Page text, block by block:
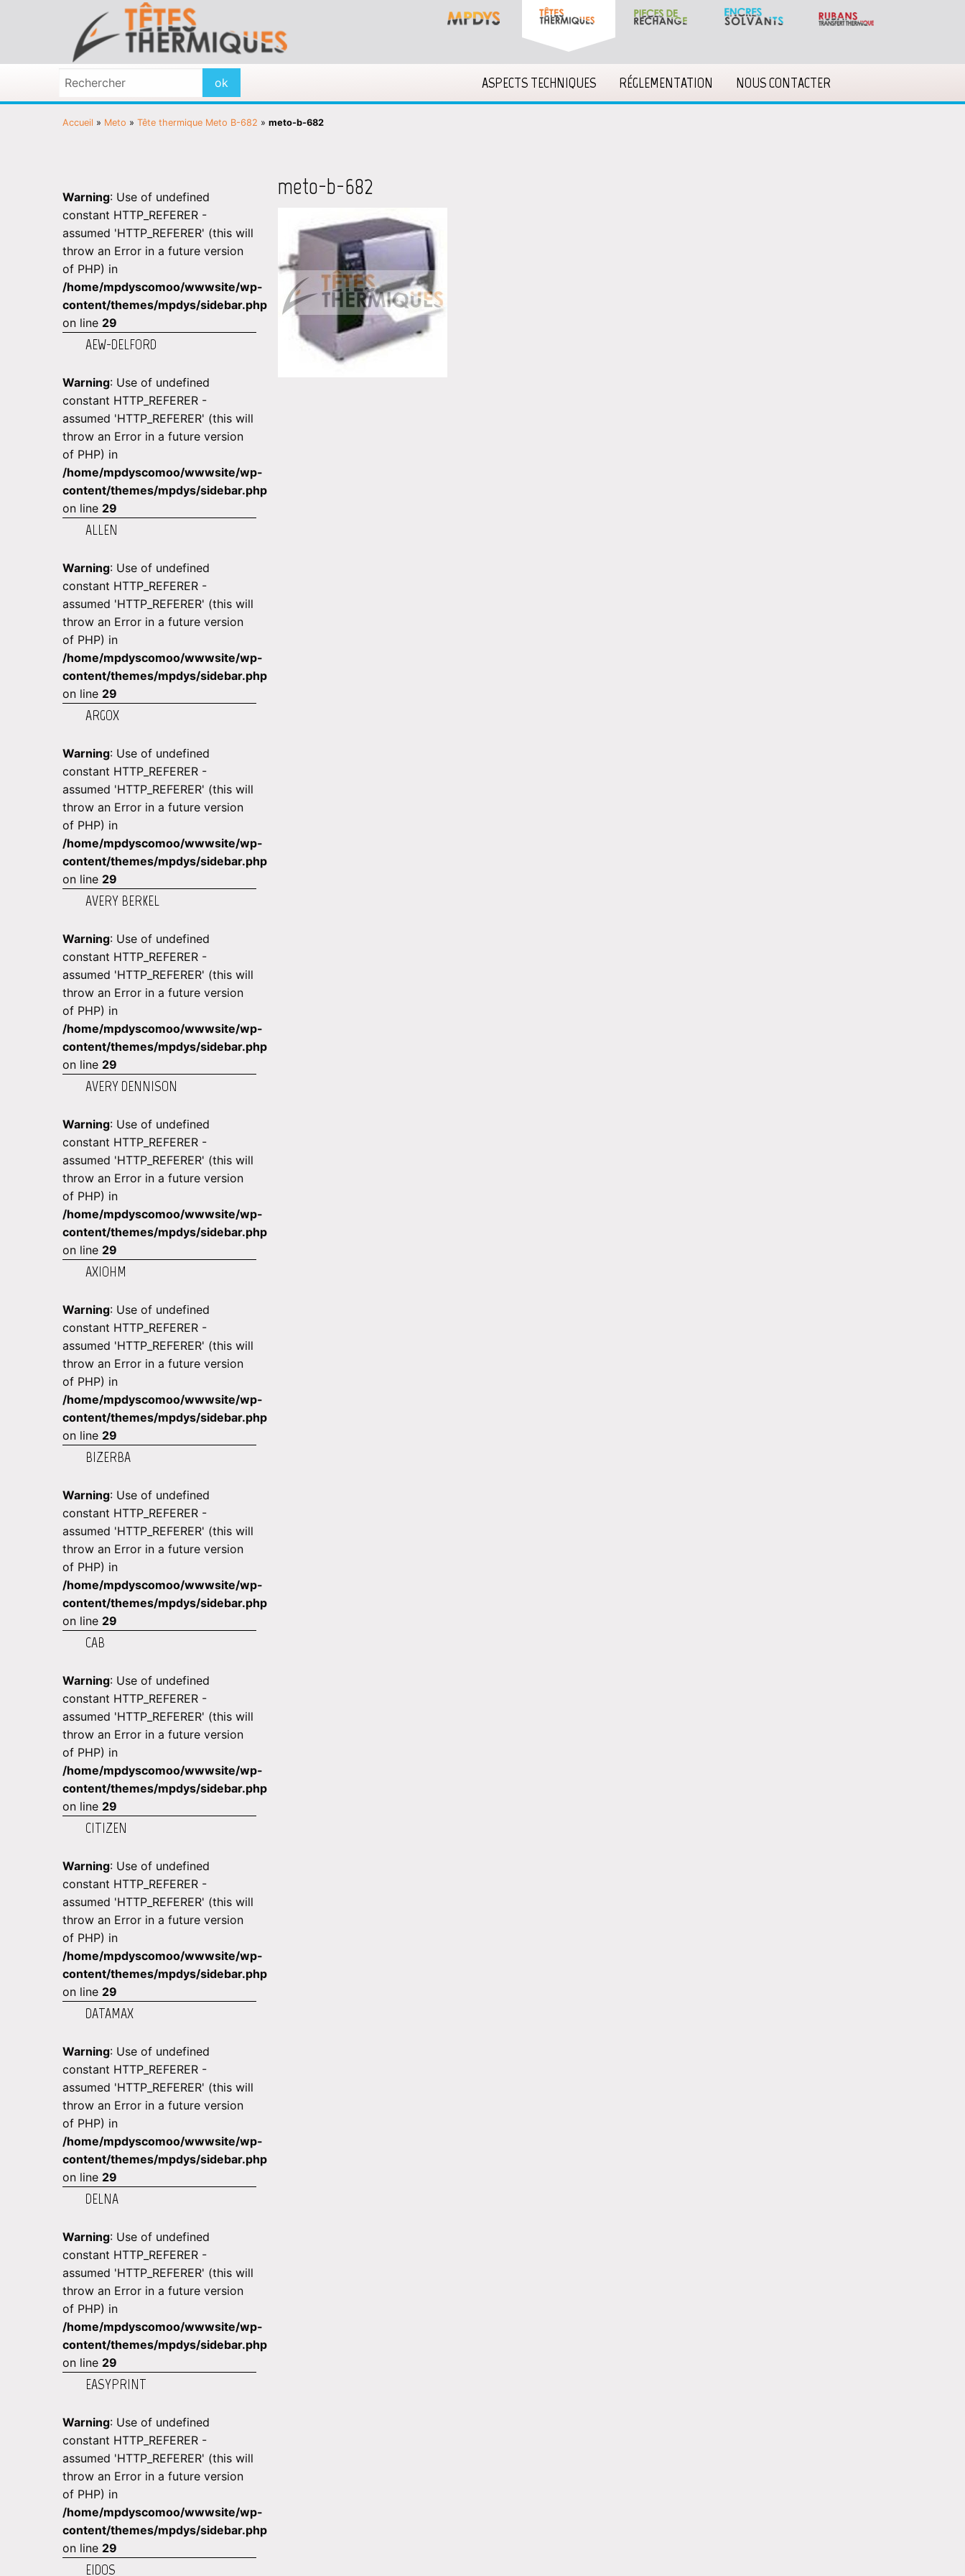
ASPECTS TECHNIQUES RÉGLEMENTATION NOUS CONTACTER
Accueil » Meto » Tête thermique Meto B-682 » meto-b-682
meto-b-682
Warning: Use of undefined
constant HTTP_REFERER -
assumed 'HTTP_REFERER' (this will
throw an Error in a future version
of PHP) in
/home/mpdyscomoo/wwwsite/wp-
content/themes/mpdys/sidebar.php
on line 29
AEW-DELFORD
Warning: Use of undefined
constant HTTP_REFERER -
assumed 'HTTP_REFERER' (this will
throw an Error in a future version
of PHP) in
/home/mpdyscomoo/wwwsite/wp-
content/themes/mpdys/sidebar.php
on line 29
ALLEN
Warning: Use of undefined
constant HTTP_REFERER -
assumed 'HTTP_REFERER' (this will
throw an Error in a future version
of PHP) in
/home/mpdyscomoo/wwwsite/wp-
content/themes/mpdys/sidebar.php
on line 29
ARGOX
Warning: Use of undefined
constant HTTP_REFERER -
assumed 'HTTP_REFERER' (this will
throw an Error in a future version
of PHP) in
/home/mpdyscomoo/wwwsite/wp-
content/themes/mpdys/sidebar.php
on line 29
AVERY BERKEL
Warning: Use of undefined
constant HTTP_REFERER -
assumed 'HTTP_REFERER' (this will
throw an Error in a future version
of PHP) in
/home/mpdyscomoo/wwwsite/wp-
content/themes/mpdys/sidebar.php
on line 29
AVERY DENNISON
Warning: Use of undefined
constant HTTP_REFERER -
assumed 'HTTP_REFERER' (this will
throw an Error in a future version
of PHP) in
/home/mpdyscomoo/wwwsite/wp-
content/themes/mpdys/sidebar.php
on line 29
AXIOHM
Warning: Use of undefined
constant HTTP_REFERER -
assumed 'HTTP_REFERER' (this will
throw an Error in a future version
of PHP) in
/home/mpdyscomoo/wwwsite/wp-
content/themes/mpdys/sidebar.php
on line 29
BIZERBA
Warning: Use of undefined
constant HTTP_REFERER -
assumed 'HTTP_REFERER' (this will
throw an Error in a future version
of PHP) in
/home/mpdyscomoo/wwwsite/wp-
content/themes/mpdys/sidebar.php
on line 29
CAB
Warning: Use of undefined
constant HTTP_REFERER -
assumed 'HTTP_REFERER' (this will
throw an Error in a future version
of PHP) in
/home/mpdyscomoo/wwwsite/wp-
content/themes/mpdys/sidebar.php
on line 29
CITIZEN
Warning: Use of undefined
constant HTTP_REFERER -
assumed 'HTTP_REFERER' (this will
throw an Error in a future version
of PHP) in
/home/mpdyscomoo/wwwsite/wp-
content/themes/mpdys/sidebar.php
on line 29
DATAMAX
Warning: Use of undefined
constant HTTP_REFERER -
assumed 'HTTP_REFERER' (this will
throw an Error in a future version
of PHP) in
/home/mpdyscomoo/wwwsite/wp-
content/themes/mpdys/sidebar.php
on line 29
DELNA
Warning: Use of undefined
constant HTTP_REFERER -
assumed 'HTTP_REFERER' (this will
throw an Error in a future version
of PHP) in
/home/mpdyscomoo/wwwsite/wp-
content/themes/mpdys/sidebar.php
on line 29
EASYPRINT
Warning: Use of undefined
constant HTTP_REFERER -
assumed 'HTTP_REFERER' (this will
throw an Error in a future version
of PHP) in
/home/mpdyscomoo/wwwsite/wp-
content/themes/mpdys/sidebar.php
on line 29
EIDOS